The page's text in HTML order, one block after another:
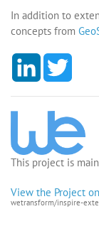
In addition to
concepts from
L
n
k
t
e
r
This project is
View the Project
wetransform/inspire-